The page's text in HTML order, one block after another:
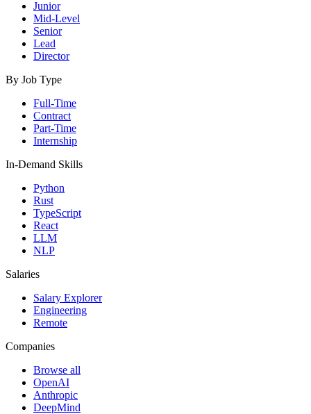
Junior
Mid-Level
Senior
Lead
Director
By Job Type
Full-Time
Contract
Part-Time
Internship
In-Demand Skills
Python
Rust
TypeScript
React
LLM
NLP
Salaries
Salary Explorer
Engineering
Remote
Companies
Browse all
OpenAI
Anthropic
DeepMind